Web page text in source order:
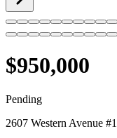
$950,000
Pending
2607 Western Avenue